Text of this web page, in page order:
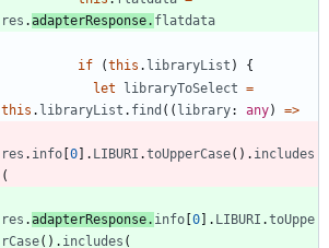
res .adapterResponse. flatdata
if (this . libraryList )
{
let
libraryToSelect =
this . libraryList . find ( ( library: any) =>
res . info [0] . LIBURI .toUpperCase( ) . includes
(
res .adapterResponse. info [0] . LIBURI .toUppe
rCase( ) . includes (